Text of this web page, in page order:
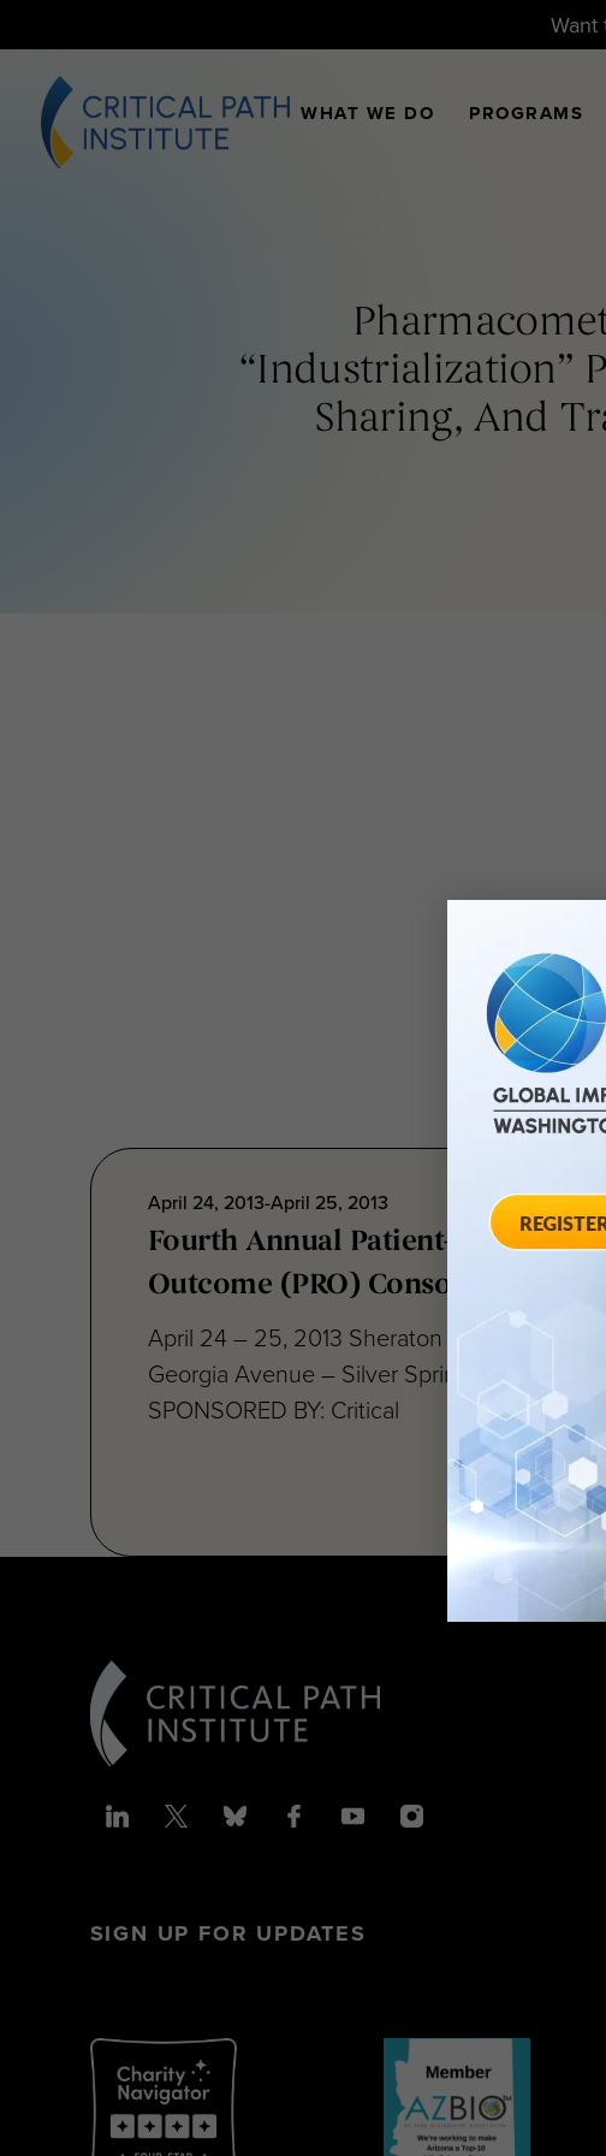
Want
WHAT WE DO PROGRAMS
“Industrialization”
Sharing, And
April 24, 2013-April 25, 2013
Fourth Annual Patient-Reported
Outcome (PRO) Consortium
April 24 – 25, 2013 Sheraton Silver Spring
Georgia Avenue – Silver Spring, MD 20910
SPONSORED BY: Critical
SIGN UP FOR UPDATES